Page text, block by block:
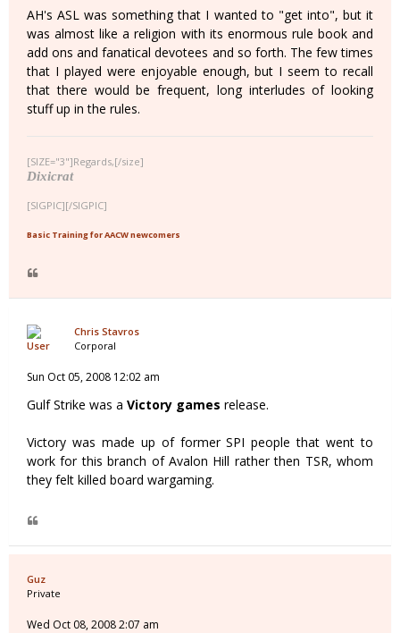
AH's ASL was something that I wanted to "get into", but it
was almost like a religion with its enormous rule book and
add ons and fanatical devotees and so forth. The few times
that I played were enjoyable enough, but I seem to recall
that there would be frequent, long interludes of looking
stuff up in the rules.
[SIZE="3"]Regards,[/size]
Dixicrat
[SIGPIC][/SIGPIC]
Basic Training for AACW newcomers
Chris Stavros
Corporal
Sun Oct 05, 2008 12:02 am
Gulf Strike was a Victory games release.
Victory was made up of former SPI people that went to
work for this branch of Avalon Hill rather then TSR, whom
they felt killed board wargaming.
Guz
Private
Wed Oct 08, 2008 2:07 am